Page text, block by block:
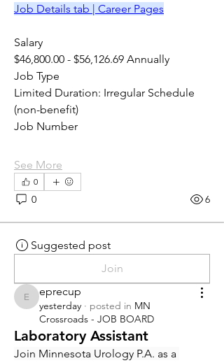
Job Details tab | Career Pages
Salary
$46,800.00 - $56,126.69 Annually
Job Type
Limited Duration: Irregular Schedule
(non-benefit)
Job Number
See More
0
0 6
Suggested post
Join
eprecup
eprecup
yesterday · posted in MN
Crossroads - JOB BOARD
Laboratory Assistant
Join Minnesota Urology P.A. as a